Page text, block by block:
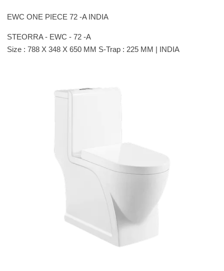
EWC ONE PIECE 72 -A INDIA
STEORRA - EWC - 72 -A
Size : 788 X 348 X 650 MM S-Trap : 225 MM | INDIA